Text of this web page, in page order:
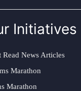
Initiatives
Read News Articles
Marathon
Marathon